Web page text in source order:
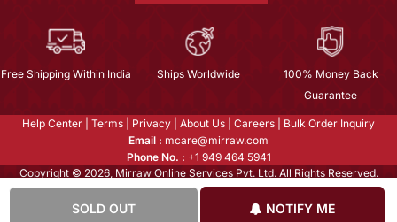
SOLD OUT NOTIFY ME
Free Shipping Within India Ships Worldwide
100% Money Back
Guarantee
Help Center Terms Privacy About Us Careers
Bulk Order Inquiry
Email : mcare@mirraw.com
Phone No. : +1 949 464 5941
Copyright © 2026, Mirraw Online Services Pvt. Ltd. All Rights Reserved.